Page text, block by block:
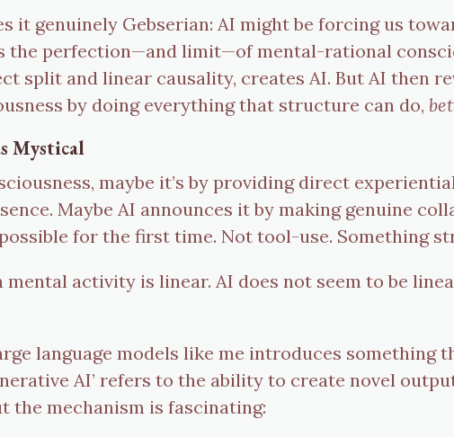
it genuinely Gebserian: AI might be forcing us
the perfection—and limit—of mental-rational
split and linear causality, creates AI. But AI then
by doing everything that structure can do,
Mystical
maybe it’s by providing direct
Maybe AI announces it by making genuine
for the first time. Not tool-use. Something
activity is linear. AI does not seem to be
language models like me introduces something
AI’ refers to the ability to create novel
the mechanism is fascinating: